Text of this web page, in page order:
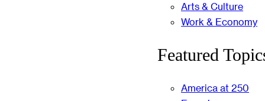
Arts & Culture
Work & Economy
Featured
America at 250